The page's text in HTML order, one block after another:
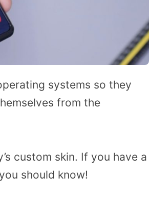
systems so they
from the
custom skin. If you have a
should know!